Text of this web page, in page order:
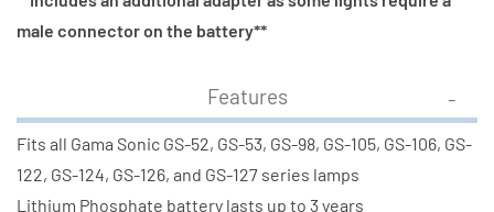
male connector on the battery**
Features
Fits all Gama Sonic GS-52, GS-53, GS-98, GS-105, GS-106, GS-
122, GS-124, GS-126, and GS-127 series lamps
Lithium Phosphate battery lasts up to 3 years